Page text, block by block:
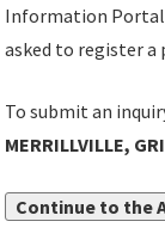
Information Portal
asked to register a
To submit an
MERRILLVILLE,
Continue to the